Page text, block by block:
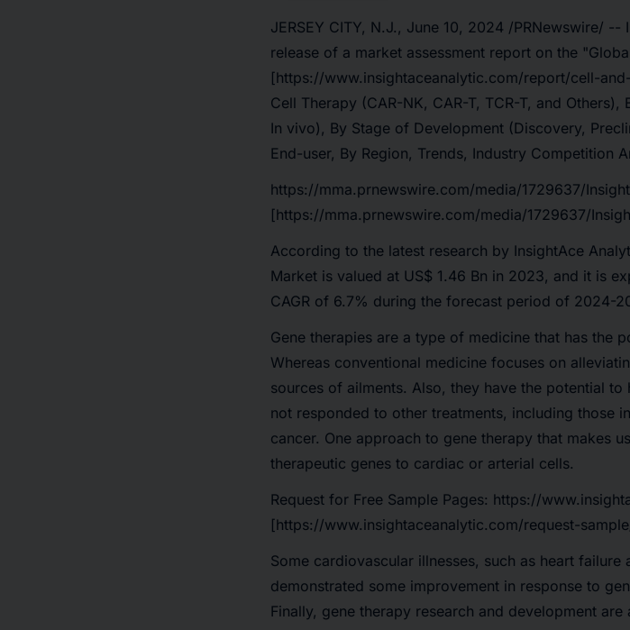
JERSEY CITY, N.J., June 10, 2024 /PRNewswire/
release of a market assessment report on the "
[https://www.insightaceanalytic.com/report/cell-
Cell Therapy (CAR-NK, CAR-T, TCR-T, and
In vivo), By Stage of Development (Discovery,
End-user, By Region, Trends, Industry Competition
https://mma.prnewswire.com/media/1729637/
[https://mma.prnewswire.com/media/1729637/
According to the latest research by InsightAce
Market is valued at US$ 1.46 Bn in 2023, and it is
CAGR of 6.7% during the forecast period of 2024-
Gene therapies are a type of medicine that has the
Whereas conventional medicine focuses on
sources of ailments. Also, they have the potential
not responded to other treatments, including those
cancer. One approach to gene therapy that makes
therapeutic genes to cardiac or arterial cells.
Request for Free Sample Pages: https://
[https://www.insightaceanalytic.com/request-
Some cardiovascular illnesses, such as heart failure
demonstrated some improvement in response to
Finally, gene therapy research and development